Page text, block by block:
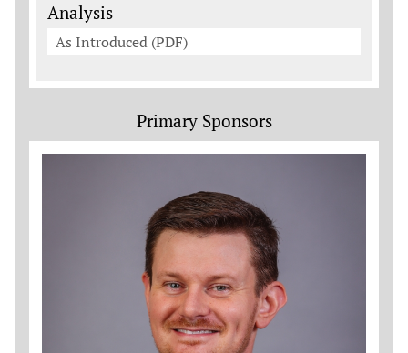
Analysis
As Introduced (PDF)
Primary Sponsors